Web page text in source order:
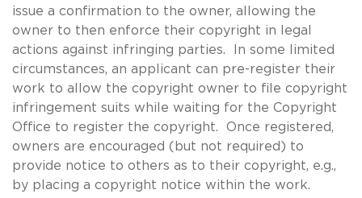
issue a confirmation to the owner, allowing the
owner to then enforce their copyright in legal
actions against infringing parties. In some limited
circumstances, an applicant can pre-register their
work to allow the copyright owner to file copyright
infringement suits while waiting for the Copyright
Office to register the copyright. Once registered,
owners are encouraged (but not required) to
provide notice to others as to their copyright, e.g.,
by placing a copyright notice within the work.